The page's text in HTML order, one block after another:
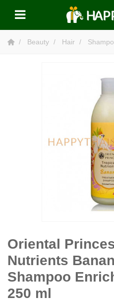
Beauty Hair
Oriental
Nutrients
Shampoo
250 ml